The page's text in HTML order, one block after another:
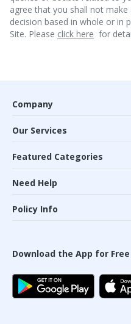
agree that you shall not
decision based in whole or in
Site. Please click here for
Company
Our Services
Featured Categories
Need Help
Policy Info
Download the App for Free